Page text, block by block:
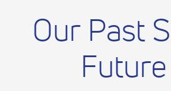
Our Past